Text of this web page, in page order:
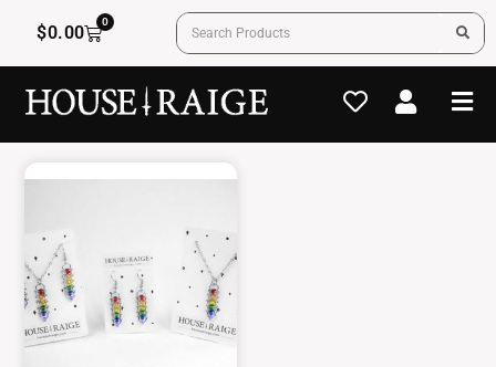
$0.00
0